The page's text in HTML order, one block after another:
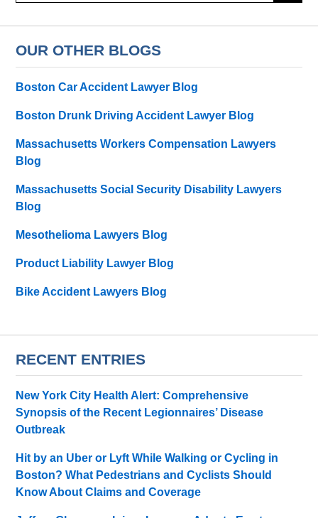
OUR OTHER BLOGS
Boston Car Accident Lawyer Blog
Boston Drunk Driving Accident Lawyer Blog
Massachusetts Workers Compensation Lawyers
Blog
Massachusetts Social Security Disability Lawyers
Blog
Mesothelioma Lawyers Blog
Product Liability Lawyer Blog
Bike Accident Lawyers Blog
RECENT ENTRIES
New York City Health Alert: Comprehensive
Synopsis of the Recent Legionnaires’ Disease
Outbreak
Hit by an Uber or Lyft While Walking or Cycling in
Boston? What Pedestrians and Cyclists Should
Know About Claims and Coverage